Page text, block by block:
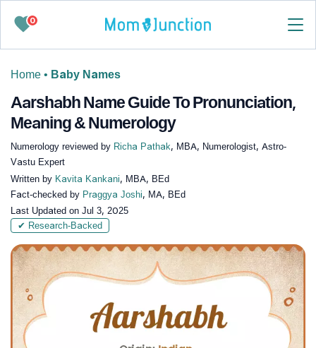
0
Home • Baby Names
Aarshabh Name Guide To Pronunciation,
Meaning & Numerology
Numerology reviewed by Richa Pathak, MBA, Numerologist, Astro-
Vastu Expert
Written by Kavita Kankani, MBA, BEd
Fact-checked by Praggya Joshi, MA, BEd
Last Updated on Jul 3, 2025
✔ Research-Backed